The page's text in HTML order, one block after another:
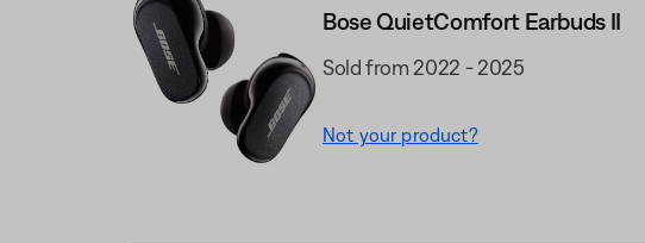
Bose QuietComfort Earbuds II
Sold from 2022 - 2025
Not your product?